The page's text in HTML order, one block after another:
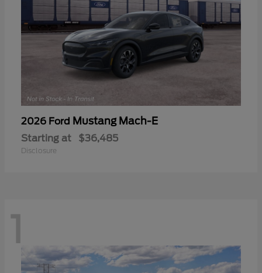
2026 Ford Mustang Mach-E
Starting at $36,485
Disclosure
1